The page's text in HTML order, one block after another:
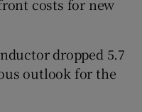
costs for new
dropped 5.7
outlook for the